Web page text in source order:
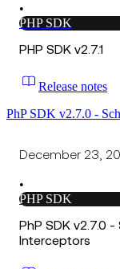
•
PHP SDK
PHP SDK v2.7.1
Release notes
PhP SDK v2.7.0 -
December 23,
•
PHP SDK
PhP SDK v2.7.0
Interceptors